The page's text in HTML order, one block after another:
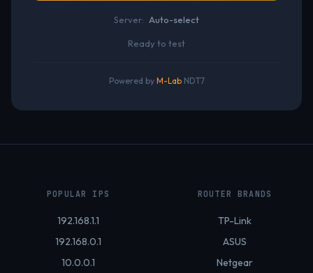
Server: Auto-select
Ready to test
Powered by M-LabNDT7
POPULAR IPS
192.168.1.1
192.168.0.1
10.0.0.1
ROUTER BRANDS
TP-Link
ASUS
Netgear